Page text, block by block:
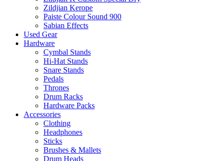
Zildjian Kerope
Paiste Colour Sound 900
Sabian Effects
Used Gear
Hardware
Cymbal Stands
Hi-Hat Stands
Snare Stands
Pedals
Thrones
Drum Racks
Hardware Packs
Accessories
Clothing
Headphones
Sticks
Brushes & Mallets
Drum Heads